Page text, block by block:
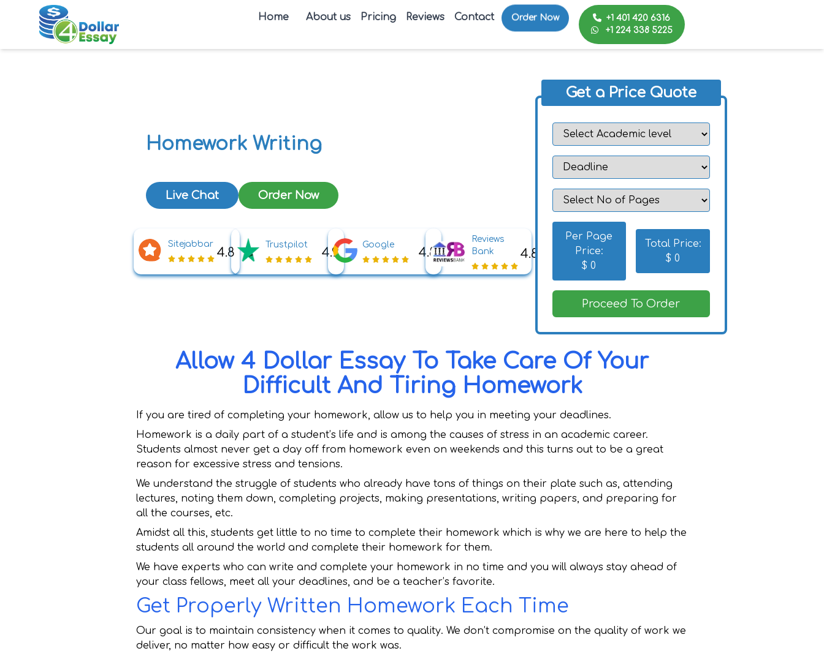
Home About us Pricing Reviews Contact Order Now
+1 401 420 6316
+1 224 338 5225
Homework Writing
Live Chat Order Now
Sitejabbar
4.8
Trustpilot
4.9
Google
4.8
Reviews
Bank
4.8
Get a Price Quote
Per Page
Price:
$0
Total Price:
$0
Proceed To Order
Allow 4 Dollar Essay To Take Care Of Your
Difficult And Tiring Homework
If you are tired of completing your homework, allow us to help you in meeting your deadlines.
Homework is a daily part of a student’s life and is among the causes of stress in an academic career.
Students almost never get a day off from homework even on weekends and this turns out to be a great
reason for excessive stress and tensions.
We understand the struggle of students who already have tons of things on their plate such as, attending
lectures, noting them down, completing projects, making presentations, writing papers, and preparing for
all the courses, etc.
Amidst all this, students get little to no time to complete their homework which is why we are here to help the
students all around the world and complete their homework for them.
We have experts who can write and complete your homework in no time and you will always stay ahead of
your class fellows, meet all your deadlines, and be a teacher’s favorite.
Get Properly Written Homework Each Time
Our goal is to maintain consistency when it comes to quality. We don’t compromise on the quality of work we
deliver, no matter how easy or difficult the work was.